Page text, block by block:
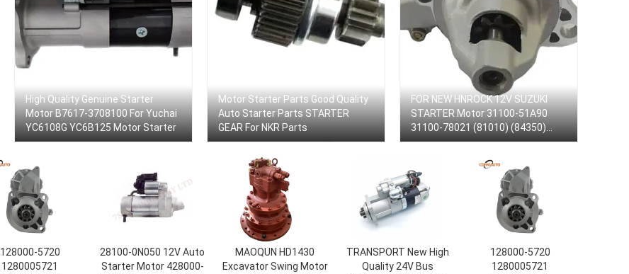
High Quality Genuine Starter
Motor B7617-3708100 For Yuchai
YC6108G YC6B125 Motor Starter
Motor Starter Parts Good Quality
Auto Starter Parts STARTER
GEAR For NKR Parts
FOR NEW HNROCK 12V SUZUKI
STARTER Motor 31100-51A90
31100-78021 (81010) (84350)
128000-1930 /1950/4060 Starter
128000-5720
1280005721
28100-0N050 12V Auto
Starter Motor 428000-
MAOQUN HD1430
Excavator Swing Motor
TRANSPORT New High
Quality 24V Bus
128000-5720
1280005721